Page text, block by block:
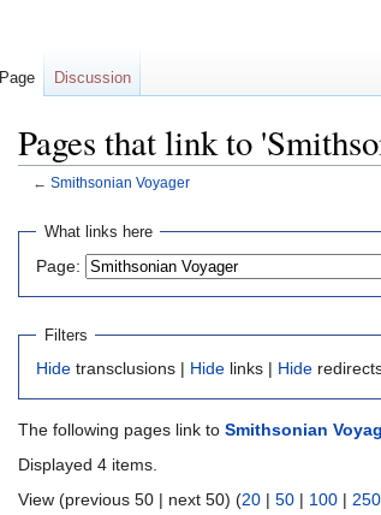
Pages that link to
← Smithsonian Voyager
Jump
navigation
Jump
search
What links here
Page:
Filters
Hide transclusions | Hide links | Hide
The following pages link to Smithsonian
Displayed 4 items.
View (previous 50 | next 50) (20 | 50 | 100 | 250
Page Discussion